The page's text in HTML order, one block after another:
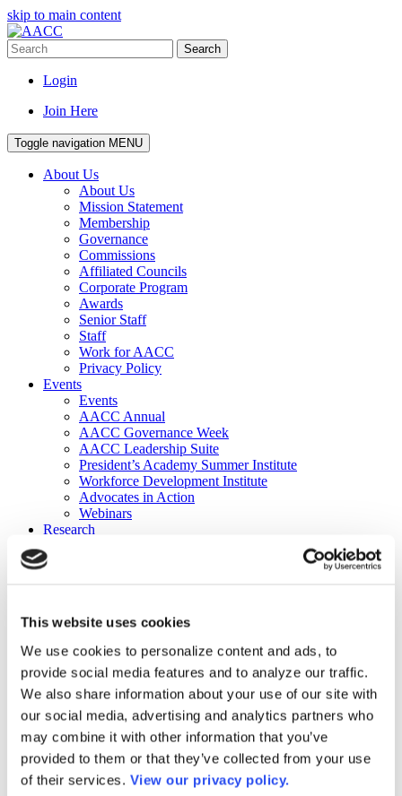
This website uses cookies
We use cookies to personalize content and ads, to
provide social media features and to analyze our traffic.
We also share information about your use of our site with
our social media, advertising and analytics partners who
may combine it with other information that you’ve
provided to them or that they’ve collected from your use
of their services. View our privacy policy.
skip to main content
Search
Login
Join Here
Toggle navigation MENU
About Us
About Us
Mission Statement
Membership
Governance
Commissions
Affiliated Councils
Corporate Program
Awards
Senior Staff
Staff
Work for AACC
Privacy Policy
Events
Events
AACC Annual
AACC Governance Week
AACC Leadership Suite
President’s Academy Summer Institute
Workforce Development Institute
Advocates in Action
Webinars
Research
Publications
DataPoints
Press & Media
Community College Daily
Community College Journal
Community College Job Board
Community College Minute
Community College Voice Podcast
AACC Catalog of Academic Research: Spring 2026
AACC Competencies for Community College Leaders
Advocacy